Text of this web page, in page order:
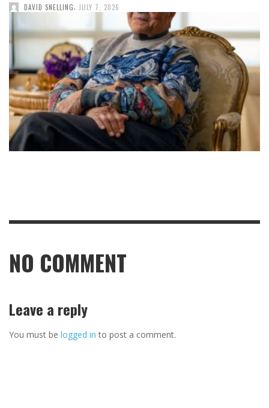
DAVID SNELLING, JULY 7, 2026
NO COMMENT
Leave a reply
You must be logged in to post a comment.